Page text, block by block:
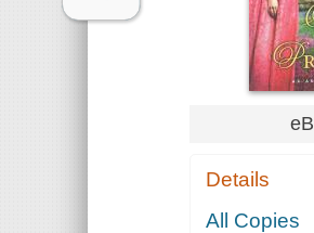
Details
All Copies